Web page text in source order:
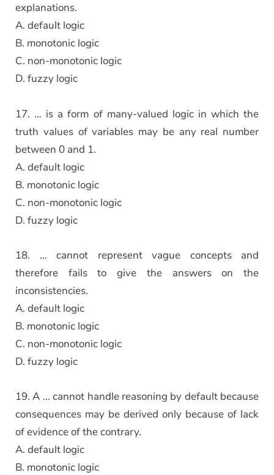
explanations.
A. default logic
B. monotonic logic
C. non-monotonic logic
D. fuzzy logic
17. … is a form of many-valued logic in which the
truth values of variables may be any real number
between 0 and 1.
A. default logic
B. monotonic logic
C. non-monotonic logic
D. fuzzy logic
18. … cannot represent vague concepts and
therefore fails to give the answers on the
inconsistencies.
A. default logic
B. monotonic logic
C. non-monotonic logic
D. fuzzy logic
19. A … cannot handle reasoning by default because
consequences may be derived only because of lack
of evidence of the contrary.
A. default logic
B. monotonic logic